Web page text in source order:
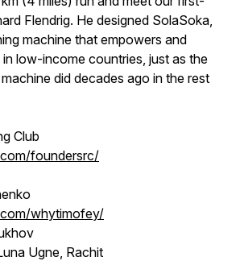
Flendrig. He designed SolaSoka,
machine that empowers and
low-income countries, just as the
did decades ago in the rest
Club
foundersrc/
whytimofey/
Ugne, Rachit